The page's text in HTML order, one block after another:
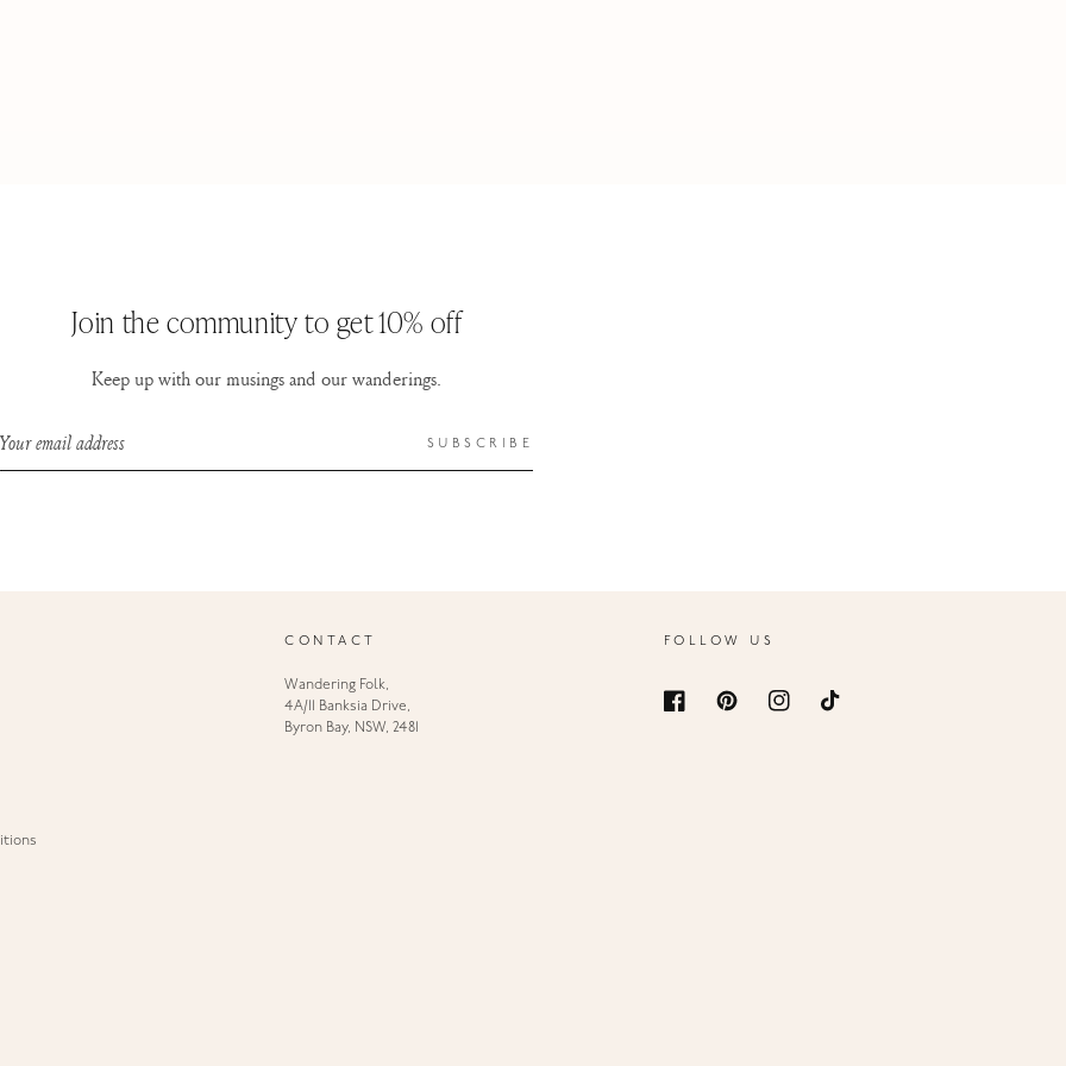
Join the community to get 10% off
Keep up with our musings and our wanderings.
Your email address SUBSCRIBE
CONTACT
Wandering Folk,
4A/11 Banksia Drive,
Byron Bay, NSW, 2481
FOLLOW US
FacebookPinterestInstagramTikTok